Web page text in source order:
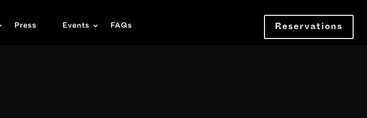
Press Events FAQs Reservations